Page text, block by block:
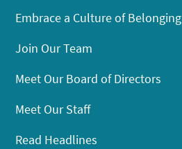
Embrace a Culture of Belonging
Join Our Team
Meet Our Board of Directors
Meet Our Staff
Read Headlines